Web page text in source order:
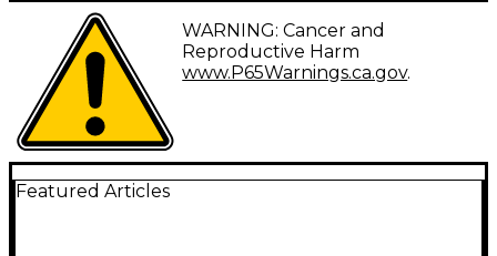
Gauges: 45-65-85-105.
Fender 7150M Pure Nickel bass strings deliver a
smooth feel with reduced finger noise. The tone is
rich and warm with abundant harmonics, while still
offering great clarity.
Fender has been an instrument of choice for many
of the greatest musicians since 1946. Fender's
popularity through the generations is a result of
WARNING: Cancer and
Reproductive Harm
www.P65Warnings.ca.gov.
Featured Articles